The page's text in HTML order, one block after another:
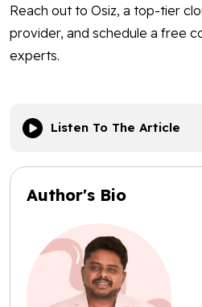
Reach out to Osiz, a top-tier
provider, and schedule a free
experts.
Listen To The Article
Author's Bio